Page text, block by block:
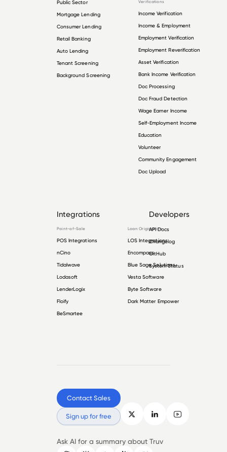
Public Sector
Mortgage Lending
Consumer Lending
Retail Banking
Auto Lending
Tenant Screening
Background Screening
Verifications
Income Verification
Income & Employment
Employment Verification
Employment Reverification
Asset Verification
Bank Income Verification
Doc Processing
Doc Fraud Detection
Wage Earner Income
Self-Employment Income
Education
Volunteer
Community Engagement
Doc Upload
Integrations
Point-of-Sale
POS Integrations
nCino
Tidalwave
Lodasoft
LenderLogix
Floify
BeSmartee
Loan Origination
LOS Integrations
Encompass
Blue Sage Solutions
Vesta Software
Byte Software
Dark Matter Empower
Developers
API Docs
Changelog
GitHub
System Status
Contact Sales
Sign up for free
Ask AI for a summary about Truv